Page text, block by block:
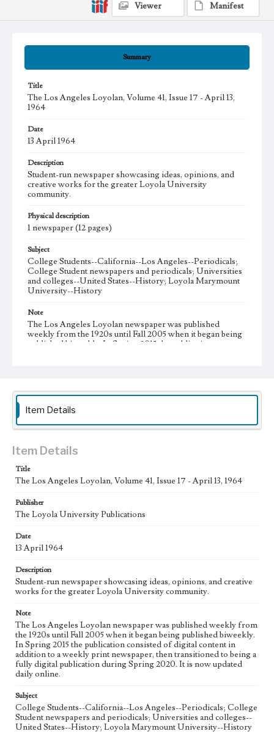
Summary
Title
The Los Angeles Loyolan, Volume 41, Issue 17 - April 13,
1964
Date
13 April 1964
Description
Student-run newspaper showcasing ideas, opinions, and
creative works for the greater Loyola University
community.
Physical description
1 newspaper (12 pages)
Subject
College Students--California--Los Angeles--Periodicals;
College Student newspapers and periodicals; Universities
and colleges--United States--History; Loyola Marymount
University--History
Note
The Los Angeles Loyolan newspaper was published
weekly from the 1920s until Fall 2005 when it began being
published biweekly. In Spring 2015 the publication
Collection Location
Loyola Marymount University Newspaper and Periodicals
Collection, UA.007.005, Box 12ov
Type
Keywords
Communications
Geographic Location
Los Angeles (Calif.)
Language
eng
Viewer
Manifest
Item Details
Item Details
Title
The Los Angeles Loyolan, Volume 41, Issue 17 - April 13, 1964
Publisher
The Loyola University Publications
Date
13 April 1964
Description
Student-run newspaper showcasing ideas, opinions, and creative
works for the greater Loyola University community.
Note
The Los Angeles Loyolan newspaper was published weekly from
the 1920s until Fall 2005 when it began being published biweekly.
In Spring 2015 the publication consisted of digital content in
addition to a weekly print newspaper, then transitioned to being a
fully digital publication during Spring 2020. It is now updated
daily online.
Subject
College Students--California--Los Angeles--Periodicals; College
Student newspapers and periodicals; Universities and colleges--
United States--History; Loyola Marymount University--History